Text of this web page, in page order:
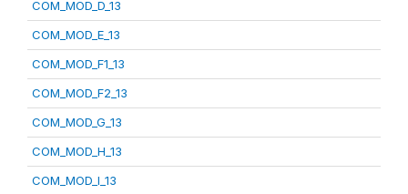
COM_MOD_D_13
COM_MOD_E_13
COM_MOD_F1_13
COM_MOD_F2_13
COM_MOD_G_13
COM_MOD_H_13
COM_MOD_I_13